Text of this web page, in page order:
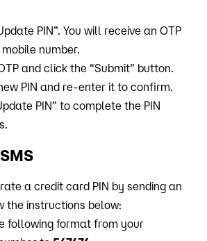
PIN”. You will receive an OTP
number.
and click the “Submit” button.
PIN and re-enter it to confirm.
PIN” to complete the PIN
a credit card PIN by sending an
the instructions below:
following format from your